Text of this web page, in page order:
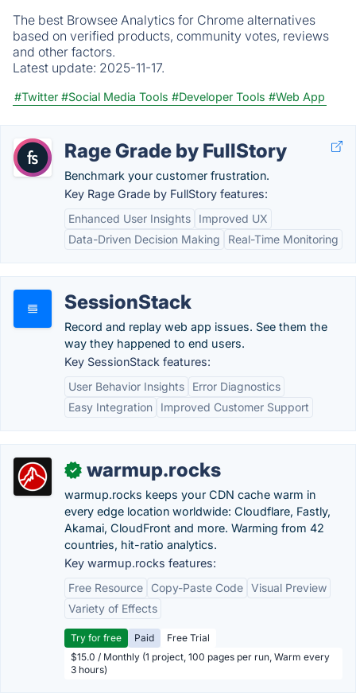
The best Browsee Analytics for Chrome alternatives
based on verified products, community votes, reviews
and other factors.
Latest update: 2025-11-17.
#Twitter #Social Media Tools #Developer Tools #Web App
Rage Grade by FullStory
Benchmark your customer frustration.
Key Rage Grade by FullStory features:
Enhanced User Insights
Improved UX
Data-Driven Decision Making
Real-Time Monitoring
SessionStack
Record and replay web app issues. See them the
way they happened to end users.
Key SessionStack features:
User Behavior Insights
Error Diagnostics
Easy Integration
Improved Customer Support
✓ warmup.rocks
warmup.rocks keeps your CDN cache warm in
every edge location worldwide: Cloudflare, Fastly,
Akamai, CloudFront and more. Warming from 42
countries, hit-ratio analytics.
Key warmup.rocks features:
Free Resource
Copy-Paste Code Visual Preview
Variety of Effects
Try for free Paid
Free Trial
$15.0 / Monthly (1 project, 100 pages per run, Warm every
3 hours)